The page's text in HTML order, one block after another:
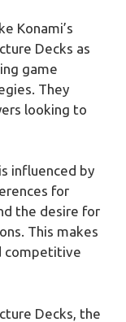
Konami’s
Decks as
game
They
looking to
influenced by
for
the desire for
This makes
competitive
Decks, the